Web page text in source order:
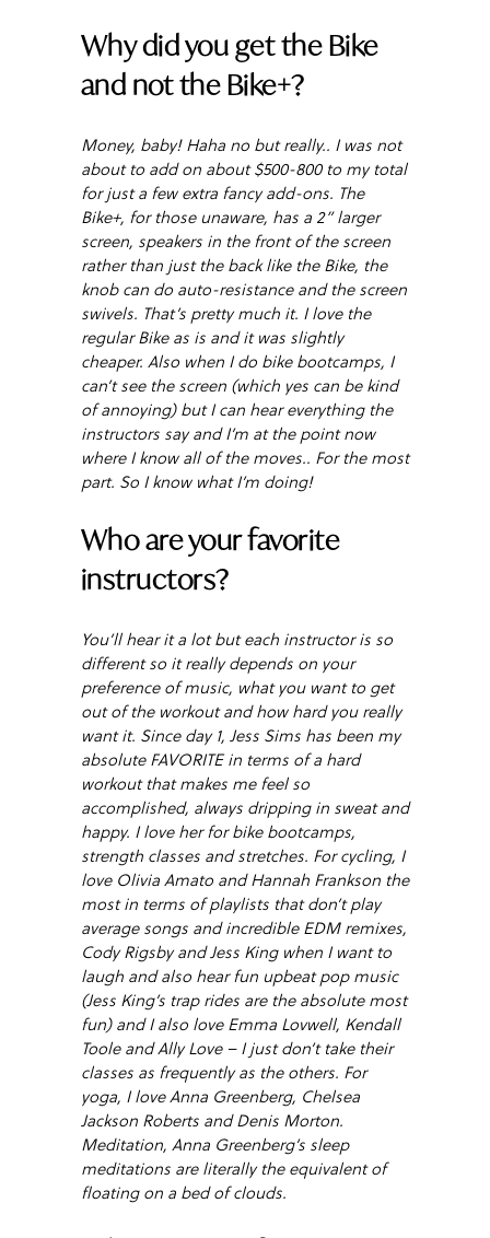
Why did you get the Bike
and not the Bike+?
Money, baby! Haha no but really.. I was not
about to add on about $500-800 to my total
for just a few extra fancy add-ons. The
Bike+, for those unaware, has a 2” larger
screen, speakers in the front of the screen
rather than just the back like the Bike, the
knob can do auto-resistance and the screen
swivels. That’s pretty much it. I love the
regular Bike as is and it was slightly
cheaper. Also when I do bike bootcamps, I
can’t see the screen (which yes can be kind
of annoying) but I can hear everything the
instructors say and I’m at the point now
where I know all of the moves.. For the most
part. So I know what I’m doing!
Who are your favorite
instructors?
You’ll hear it a lot but each instructor is so
different so it really depends on your
preference of music, what you want to get
out of the workout and how hard you really
want it. Since day 1, Jess Sims has been my
absolute FAVORITE in terms of a hard
workout that makes me feel so
accomplished, always dripping in sweat and
happy. I love her for bike bootcamps,
strength classes and stretches. For cycling, I
love Olivia Amato and Hannah Frankson the
most in terms of playlists that don’t play
average songs and incredible EDM remixes,
Cody Rigsby and Jess King when I want to
laugh and also hear fun upbeat pop music
(Jess King’s trap rides are the absolute most
fun) and I also love Emma Lovwell, Kendall
Toole and Ally Love – I just don’t take their
classes as frequently as the others. For
yoga, I love Anna Greenberg, Chelsea
Jackson Roberts and Denis Morton.
Meditation, Anna Greenberg’s sleep
meditations are literally the equivalent of
floating on a bed of clouds.